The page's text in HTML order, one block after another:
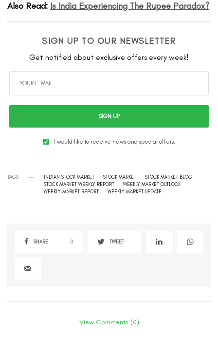
Also Read: Is India Experiencing The Rupee Paradox?
SIGN UP TO OUR NEWSLETTER
Get notified about exclusive offers every week!
SIGN UP
I would like to receive news and special offers.
TAGS INDIAN STOCK MARKET STOCK MARKET
STOCK MARKET BLOG
STOCK MARKET WEEKLY REPORT
WEEKLY MARKET OUTLOOK
WEEKLY MARKET REPORT
WEEKLY MARKET UPDATE
SHARE 0 TWEET
View Comments (0)